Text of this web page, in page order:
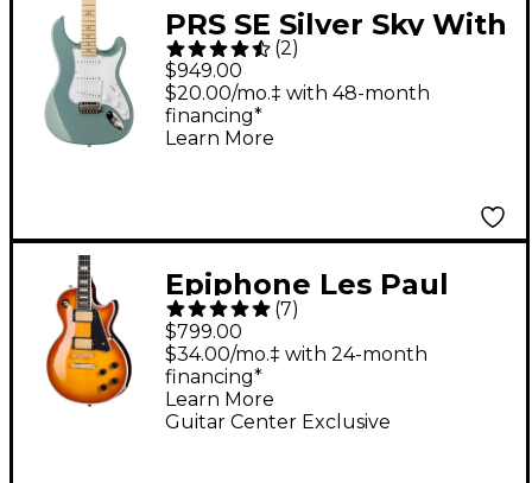
PRS SE Silver Sky With
Maple Fingerboard
Electric Guitar - Stone
Blue
(2)
$949.00
$20.00/mo.‡ with 48-month
financing*
Learn More
Epiphone Les Paul
Custom Figured Guitar
Center-Exclusive
Electric Guitar - Iced
Tea Burst
(7)
$799.00
Guitar Center Exclusive
$34.00/mo.‡ with 24-month
financing*
Learn More